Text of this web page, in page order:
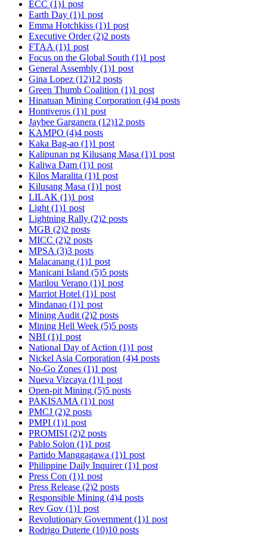
ECC (1)1 post
Earth Day (1)1 post
Emma Hotchkiss (1)1 post
Executive Order (2)2 posts
FTAA (1)1 post
Focus on the Global South (1)1 post
General Assembly (1)1 post
Gina Lopez (12)12 posts
Green Thumb Coalition (1)1 post
Hinatuan Mining Corporation (4)4 posts
Hontiveros (1)1 post
Jaybee Garganera (12)12 posts
KAMPO (4)4 posts
Kaka Bag-ao (1)1 post
Kalipunan ng Kilusang Masa (1)1 post
Kaliwa Dam (1)1 post
Kilos Maralita (1)1 post
Kilusang Masa (1)1 post
LILAK (1)1 post
Light (1)1 post
Lightning Rally (2)2 posts
MGB (2)2 posts
MICC (2)2 posts
MPSA (3)3 posts
Malacanang (1)1 post
Manicani Island (5)5 posts
Marilou Verano (1)1 post
Marriot Hotel (1)1 post
Mindanao (1)1 post
Mining Audit (2)2 posts
Mining Hell Week (5)5 posts
NBI (1)1 post
National Day of Action (1)1 post
Nickel Asia Corporation (4)4 posts
No-Go Zones (1)1 post
Nueva Vizcaya (1)1 post
Open-pit Mining (5)5 posts
PAKISAMA (1)1 post
PMCJ (2)2 posts
PMPI (1)1 post
PROMISI (2)2 posts
Pablo Solon (1)1 post
Partido Manggagawa (1)1 post
Philippine Daily Inquirer (1)1 post
Press Con (1)1 post
Press Release (2)2 posts
Responsible Mining (4)4 posts
Rev Gov (1)1 post
Revolutionary Government (1)1 post
Rodrigo Duterte (10)10 posts